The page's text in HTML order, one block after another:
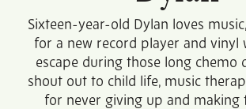
Sixteen-year-old Dylan loves
for a new record player and vinyl
escape during those long chemo
shout out to child life, music
for never giving up and making